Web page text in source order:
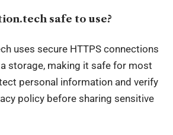
safe to use?
uses secure HTTPS connections
storage, making it safe for most
personal information and verify
policy before sharing sensitive